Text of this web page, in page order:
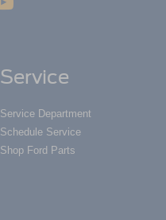
Service
Service Department
Schedule Service
Shop Ford Parts